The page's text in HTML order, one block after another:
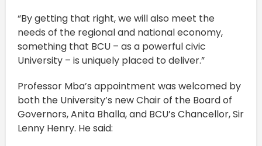
“By getting that right, we will also meet the
needs of the regional and national economy,
something that BCU – as a powerful civic
University – is uniquely placed to deliver.”
Professor Mba’s appointment was welcomed by
both the University’s new Chair of the Board of
Governors, Anita Bhalla, and BCU’s Chancellor, Sir
Lenny Henry. He said: